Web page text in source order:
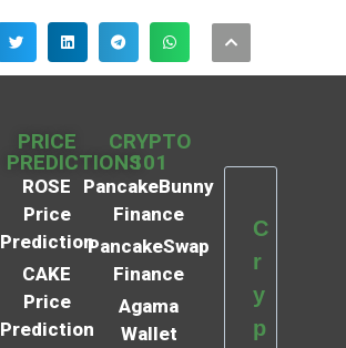
PRICE
PREDICTIONS
ROSE
Price
Prediction
CAKE
Price
Prediction
CRYPTO
101
PancakeBunny
Finance
PancakeSwap
Finance
Agama
Wallet
C
r
y
p